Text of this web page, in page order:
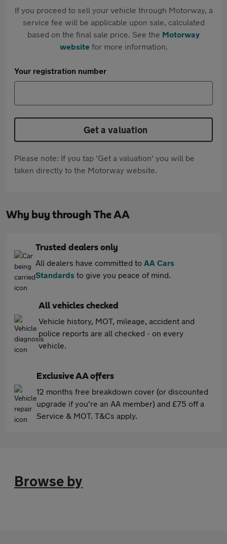
If you proceed to sell your vehicle through Motorway, a
service fee will be applicable upon sale, calculated
based on the final sale price. See the Motorway
websitefor more information.
Your registration number
Get a valuation
Please note: If you tap 'Get a valuation' you will be
taken directly to the Motorway website.
Why buy through The AA
Trusted dealers only
All dealers have committed to AA Cars
Standards to give you peace of mind.
All vehicles checked
Vehicle history, MOT, mileage, accident and
police reports are all checked - on every
vehicle.
Exclusive AA offers
12 months free breakdown cover (or discounted
upgrade if you're an AA member) and £75 off a
Service & MOT. T&Cs apply.
Browse by